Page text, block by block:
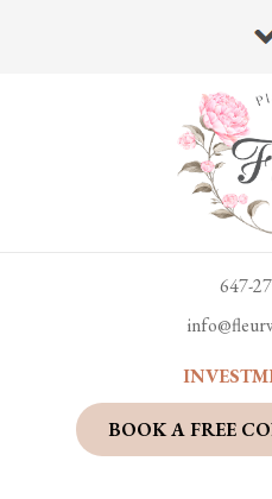
647-
BOOK A FREE